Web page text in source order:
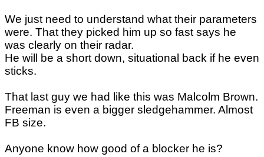
We just need to understand what their parameters
were. That they picked him up so fast says he
was clearly on their radar.
He will be a short down, situational back if he even
sticks.
That last guy we had like this was Malcolm Brown.
Freeman is even a bigger sledgehammer. Almost
FB size.
Anyone know how good of a blocker he is?